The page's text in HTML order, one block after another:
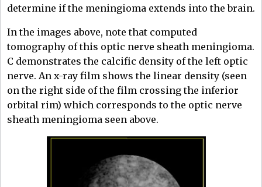
determine if the meningioma extends into the brain.
In the images above, note that computed
tomography of this optic nerve sheath meningioma.
C demonstrates the calcific density of the left optic
nerve. An x-ray film shows the linear density (seen
on the right side of the film crossing the inferior
orbital rim) which corresponds to the optic nerve
sheath meningioma seen above.